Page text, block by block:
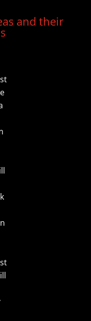
and their